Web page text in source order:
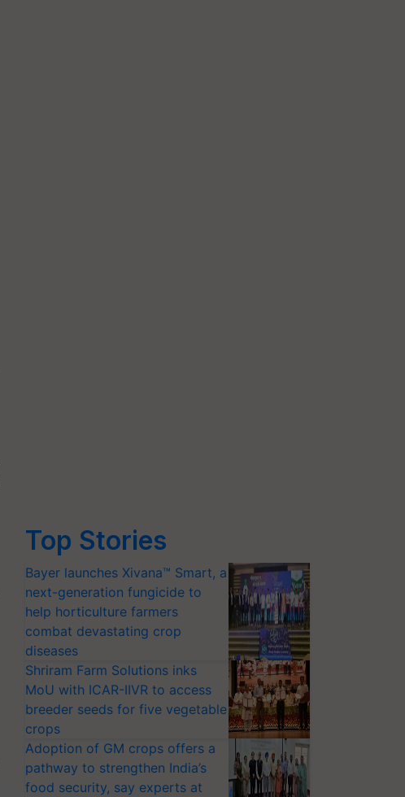
Top Stories
Bayer launches Xivana™ Smart, a
next-generation fungicide to
help horticulture farmers
combat devastating crop
diseases
Shriram Farm Solutions inks
MoU with ICAR-IIVR to access
breeder seeds for five vegetable
crops
Adoption of GM crops offers a
pathway to strengthen India’s
food security, say experts at